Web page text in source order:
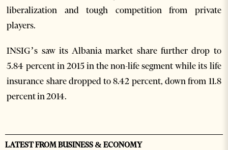
liberalization and tough competition from private
players.
INSIG’s saw its Albania market share further drop to
5.84 percent in 2015 in the non-life segment while its life
insurance share dropped to 8.42 percent, down from 11.8
percent in 2014.
LATEST FROM BUSINESS & ECONOMY